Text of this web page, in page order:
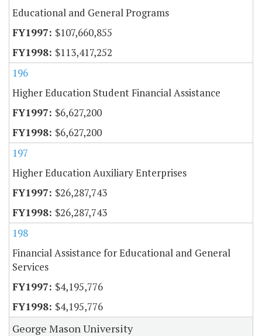
Educational and General Programs
$107,660,855
$113,417,252
196
Higher Education Student Financial Assistance
$6,627,200
$6,627,200
197
Higher Education Auxiliary Enterprises
$26,287,743
$26,287,743
198
Financial Assistance for Educational and General
Services
$4,195,776
$4,195,776
George Mason University